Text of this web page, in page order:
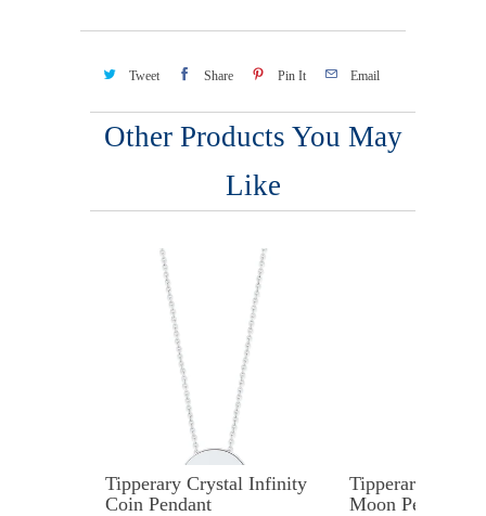
Tweet Share Pin It Email
Other Products You May
Like
Tipperary Crystal Infinity
Coin Pendant
Tipperary
Moon Pendant